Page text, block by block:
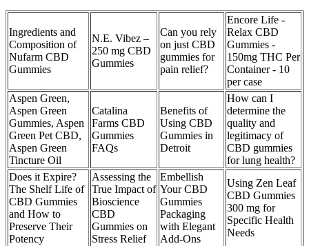
Ingredients and
Composition of
Nufarm CBD
Gummies
N.E. Vibez –
250 mg CBD
Gummies
Can you rely
on just CBD
gummies for
pain relief?
Encore Life -
Relax CBD
Gummies -
150mg THC Per
Container - 10
per case
Aspen Green,
Aspen Green
Gummies, Aspen
Green Pet CBD,
Aspen Green
Tincture Oil
Catalina
Farms CBD
Gummies
FAQs
Benefits of
Using CBD
Gummies in
Detroit
How can I
determine the
quality and
legitimacy of
CBD gummies
for lung health?
Does it Expire?
The Shelf Life of
CBD Gummies
and How to
Preserve Their
Potency
Assessing the
True Impact of
Bioscience
CBD
Gummies on
Stress Relief
Embellish
Your CBD
Gummies
Packaging
with Elegant
Add-Ons
Using Zen Leaf
CBD Gummies
300 mg for
Specific Health
Needs